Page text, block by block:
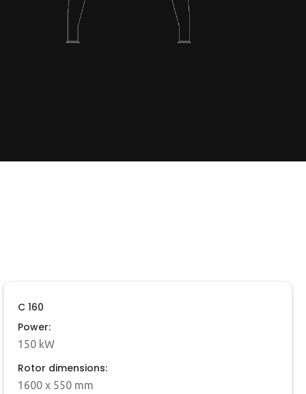
C 160
Power:
150 kW
Rotor dimensions:
1600 x 550 mm